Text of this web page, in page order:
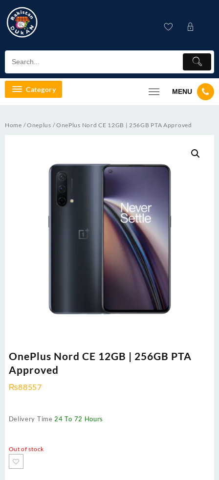
content
Category MENU
Home /Oneplus / OnePlus Nord CE 12GB | 256GB PTA Approved
OnePlus Nord CE 12GB | 256GB PTA
Approved
₨88557
Delivery Time 24 To 72 Hours
Out of stock